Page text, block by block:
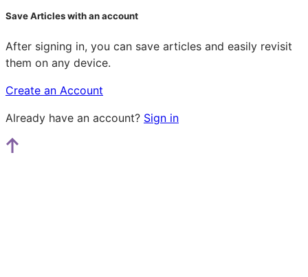
Save Articles with an account
After signing in, you can save articles and easily revisit
them on any device.
Create an Account
Already have an account? Sign in